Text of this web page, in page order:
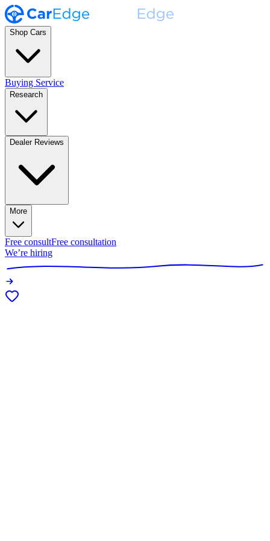
Shop Cars
Buying Service
Research
Dealer Reviews
More
Free consultFree consultation
We’re hiring